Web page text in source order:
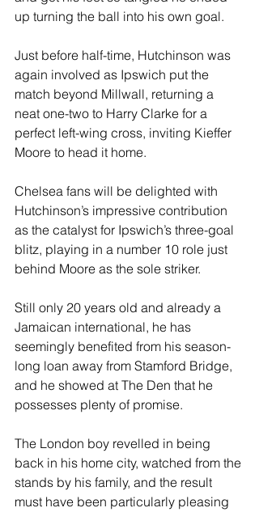
up turning the ball into his own goal.
Just before half-time, Hutchinson was
again involved as Ipswich put the
match beyond Millwall, returning a
neat one-two to Harry Clarke for a
perfect left-wing cross, inviting Kieffer
Moore to head it home.
Chelsea fans will be delighted with
Hutchinson’s impressive contribution
as the catalyst for Ipswich’s three-goal
blitz, playing in a number 10 role just
behind Moore as the sole striker.
Still only 20 years old and already a
Jamaican international, he has
seemingly benefited from his season-
long loan away from Stamford Bridge,
and he showed at The Den that he
possesses plenty of promise.
The London boy revelled in being
back in his home city, watched from the
stands by his family, and the result
must have been particularly pleasing